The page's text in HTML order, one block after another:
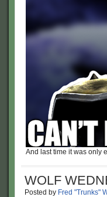
And last time it was only
WOLF
Posted by Fred "Trunks"